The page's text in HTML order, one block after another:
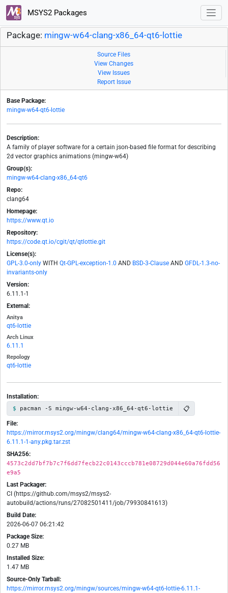
MSYS2 Packages
Package: mingw-w64-clang-x86_64-qt6-lottie
Source Files
View Changes
View Issues
Report Issue
Base Package:
mingw-w64-qt6-lottie
Description:
A family of player software for a certain json-based file format for describing
2d vector graphics animations (mingw-w64)
Group(s):
mingw-w64-clang-x86_64-qt6
Repo:
clang64
Homepage:
https://www.qt.io
Repository:
https://code.qt.io/cgit/qt/qtlottie.git
License(s):
GPL-3.0-only WITH Qt-GPL-exception-1.0 AND BSD-3-Clause AND GFDL-1.3-no-
invariants-only
Version:
6.11.1-1
External:
Anitya
qt6-lottie
Arch Linux
6.11.1
Repology
qt6-lottie
Installation:
pacman -S mingw-w64-clang-x86_64-qt6-lottie 📋
File:
https://mirror.msys2.org/mingw/clang64/mingw-w64-clang-x86_64-qt6-lottie-
6.11.1-1-any.pkg.tar.zst
SHA256:
4573c2dd7bf7b7c7f6dd7fecb22c0143cccb781e08729d044e60a76fdd56
e9a5
Last Packager:
CI (https://github.com/msys2/msys2-
autobuild/actions/runs/27082501411/job/79930841613)
Build Date:
2026-06-07 06:21:42
Package Size:
0.27 MB
Installed Size:
1.47 MB
Source-Only Tarball:
https://mirror.msys2.org/mingw/sources/mingw-w64-qt6-lottie-6.11.1-